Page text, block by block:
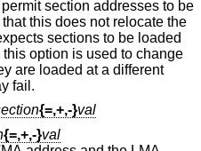
to be
does not relocate the
sections to be loaded
fail.
{=,+,-}val
{=,+,-}val